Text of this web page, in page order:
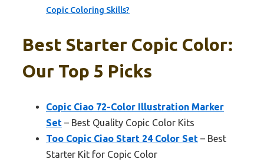
Copic Coloring Skills?
Best Starter Copic Color:
Our Top 5 Picks
Copic Ciao 72-Color Illustration Marker
Set – Best Quality Copic Color Kits
Too Copic Ciao Start 24 Color Set – Best
Starter Kit for Copic Color